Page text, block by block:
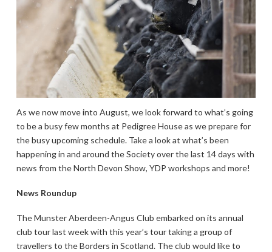
As we now move into August, we look forward to what’s going
to be a busy few months at Pedigree House as we prepare for
the busy upcoming schedule. Take a look at what’s been
happening in and around the Society over the last 14 days with
news from the North Devon Show, YDP workshops and more!
News Roundup
The Munster Aberdeen-Angus Club embarked on its annual
club tour last week with this year’s tour taking a group of
travellers to the Borders in Scotland. The club would like to